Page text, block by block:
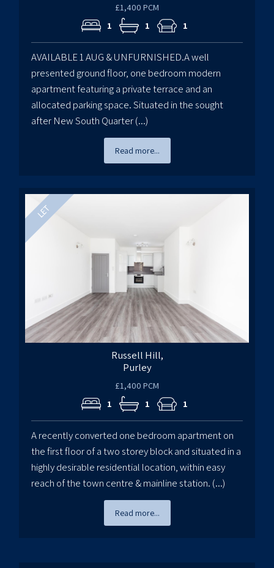
£1,400 PCM
1 1 1
AVAILABLE 1 AUG & UNFURNISHED.A well
presented ground floor, one bedroom modern
apartment featuring a private terrace and an
allocated parking space. Situated in the sought
after New South Quarter (...)
Read more...
Russell Hill,
Purley
£1,400 PCM
1 1 1
A recently converted one bedroom apartment on
the first floor of a two storey block and situated in a
highly desirable residential location, within easy
reach of the town centre & mainline station. (...)
Read more...